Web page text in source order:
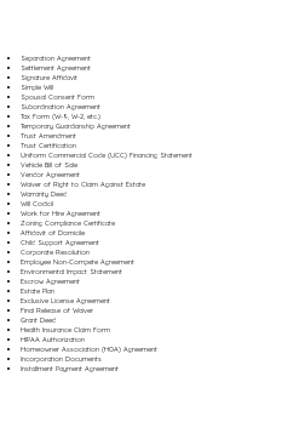
Separation Agreement
Settlement Agreement
Signature Affidavit
Simple Will
Spousal Consent Form
Subordination Agreement
Tax Form (W-9, W-2, etc.)
Temporary Guardianship Agreement
Trust Amendment
Trust Certification
Uniform Commercial Code (UCC) Financing Statement
Vehicle Bill of Sale
Vendor Agreement
Waiver of Right to Claim Against Estate
Warranty Deed
Will Codicil
Work for Hire Agreement
Zoning Compliance Certificate
Affidavit of Domicile
Child Support Agreement
Corporate Resolution
Employee Non-Compete Agreement
Environmental Impact Statement
Escrow Agreement
Estate Plan
Exclusive License Agreement
Final Release of Waiver
Grant Deed
Health Insurance Claim Form
HIPAA Authorization
Homeowner Association (HOA) Agreement
Incorporation Documents
Installment Payment Agreement